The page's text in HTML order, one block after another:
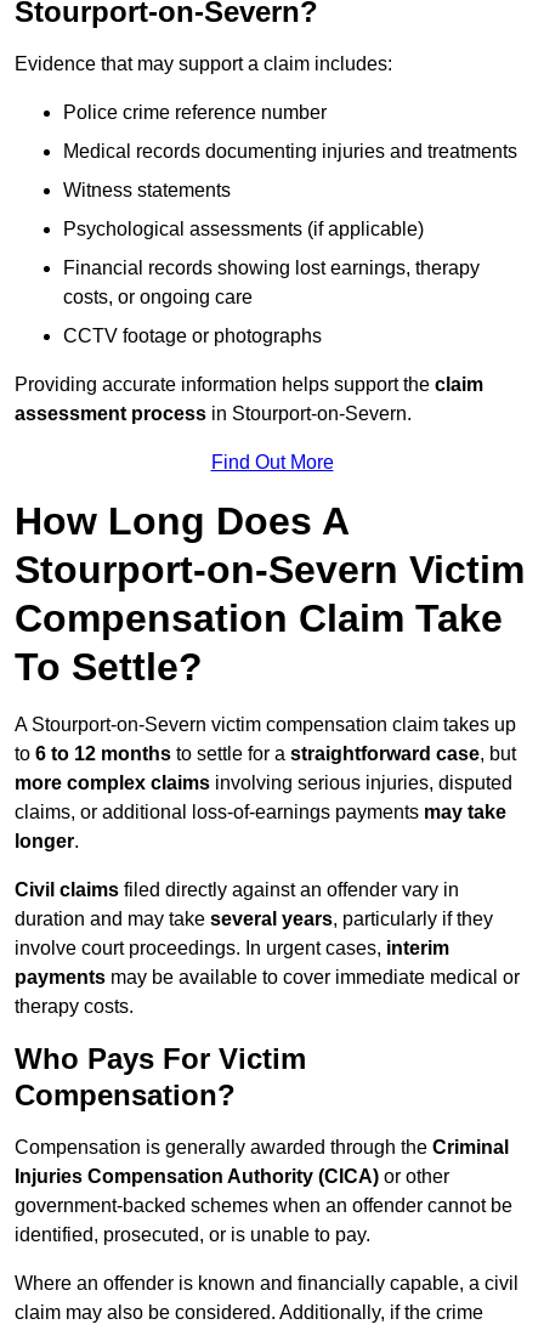
Stourport-on-Severn?
Evidence that may support a claim includes:
Police crime reference number
Medical records documenting injuries and treatments
Witness statements
Psychological assessments (if applicable)
Financial records showing lost earnings, therapy
costs, or ongoing care
CCTV footage or photographs
Providing accurate information helps support the claim
assessment process in Stourport-on-Severn.
Find Out More
How Long Does A
Stourport-on-Severn Victim
Compensation Claim Take
To Settle?
A Stourport-on-Severn victim compensation claim takes up
to 6 to 12 months to settle for a straightforward case, but
more complex claims involving serious injuries, disputed
claims, or additional loss-of-earnings payments may take
longer.
Civil claims filed directly against an offender vary in
duration and may take several years, particularly if they
involve court proceedings. In urgent cases, interim
payments may be available to cover immediate medical or
therapy costs.
Who Pays For Victim
Compensation?
Compensation is generally awarded through the Criminal
Injuries Compensation Authority (CICA) or other
government-backed schemes when an offender cannot be
identified, prosecuted, or is unable to pay.
Where an offender is known and financially capable, a civil
claim may also be considered. Additionally, if the crime